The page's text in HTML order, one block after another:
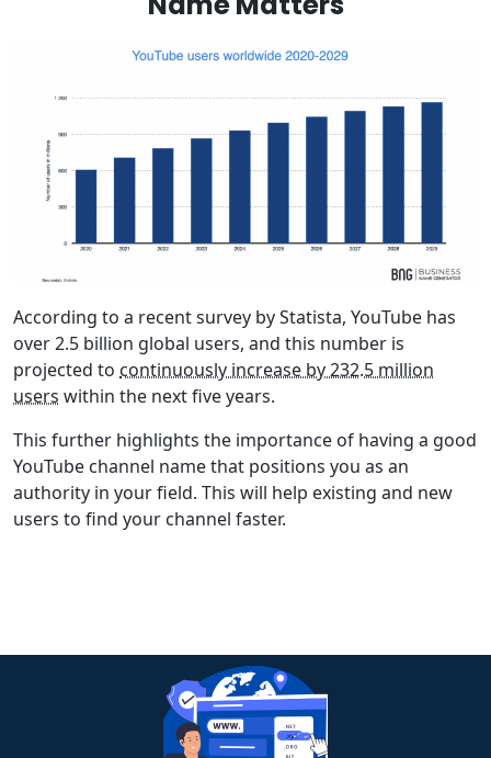
According to a recent survey by Statista, YouTube has
over 2.5 billion global users, and this number is
projected to continuously increase by 232.5 million
users within the next five years.
This further highlights the importance of having a good
YouTube channel name that positions you as an
authority in your field. This will help existing and new
users to find your channel faster.